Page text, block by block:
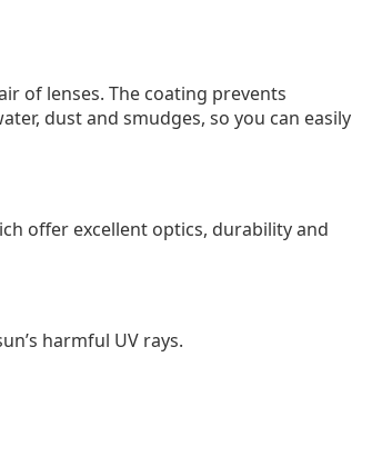
of lenses. The coating prevents
dust and smudges, so you can easily
offer excellent optics, durability and
harmful UV rays.